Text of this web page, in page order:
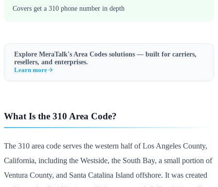
Covers get a 310 phone number in depth
Explore MeraTalk's Area Codes solutions — built for carriers,
resellers, and enterprises.
Learn more
What Is the 310 Area Code?
The 310 area code serves the western half of Los Angeles County,
California, including the Westside, the South Bay, a small portion of
Ventura County, and Santa Catalina Island offshore. It was created